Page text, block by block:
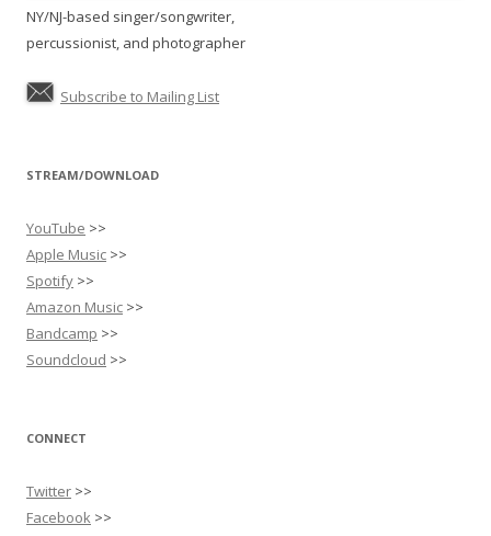
NY/NJ-based singer/songwriter,
percussionist, and photographer
Subscribe to Mailing List
STREAM/DOWNLOAD
YouTube >>
Apple Music >>
Spotify >>
Amazon Music >>
Bandcamp >>
Soundcloud >>
CONNECT
Twitter >>
Facebook >>